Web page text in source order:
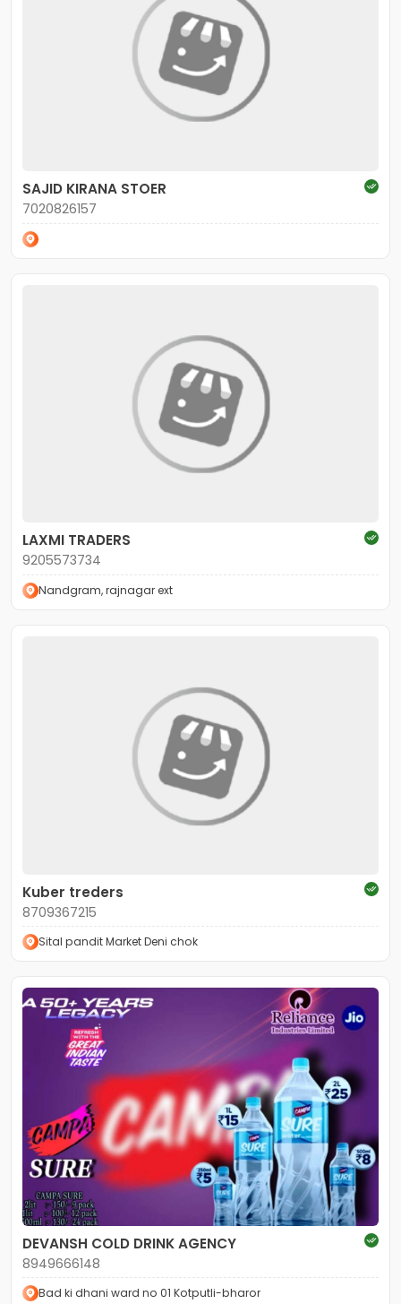
SAJID KIRANA STOER
7020826157
LAXMI TRADERS
9205573734
Nandgram, rajnagar ext
Kuber treders
8709367215
Sital pandit Market Deni chok
DEVANSH COLD DRINK AGENCY
8949666148
Bad ki dhani ward no 01 Kotputli-bharor